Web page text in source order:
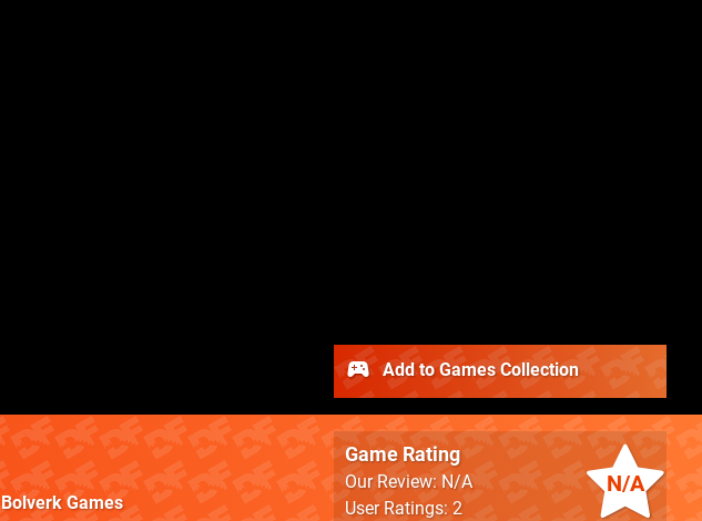
Bolverk Games
N/A
Game Rating
Our Review: N/A
User Ratings: 2
Add to Games Collection